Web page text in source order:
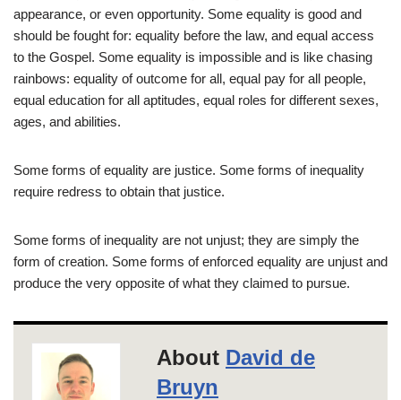
appearance, or even opportunity. Some equality is good and
should be fought for: equality before the law, and equal access
to the Gospel. Some equality is impossible and is like chasing
rainbows: equality of outcome for all, equal pay for all people,
equal education for all aptitudes, equal roles for different sexes,
ages, and abilities.
Some forms of equality are justice. Some forms of inequality
require redress to obtain that justice.
Some forms of inequality are not unjust; they are simply the
form of creation. Some forms of enforced equality are unjust and
produce the very opposite of what they claimed to pursue.
About David de
Bruyn